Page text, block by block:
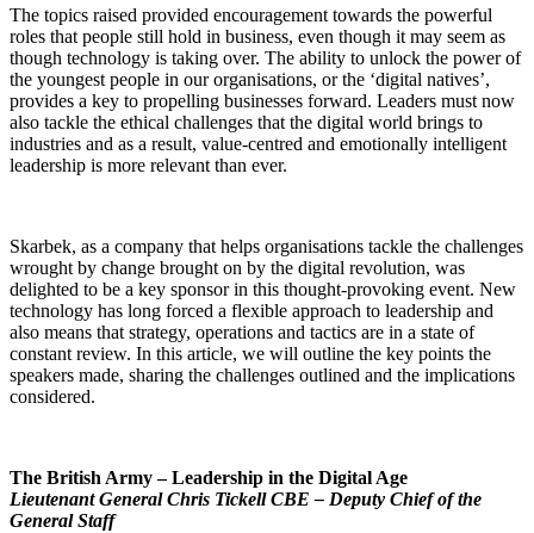
The topics raised provided encouragement towards the powerful
roles that people still hold in business, even though it may seem as
though technology is taking over. The ability to unlock the power of
the youngest people in our organisations, or the ‘digital natives’,
provides a key to propelling businesses forward. Leaders must now
also tackle the ethical challenges that the digital world brings to
industries and as a result, value-centred and emotionally intelligent
leadership is more relevant than ever.
Skarbek, as a company that helps organisations tackle the challenges
wrought by change brought on by the digital revolution, was
delighted to be a key sponsor in this thought-provoking event. New
technology has long forced a flexible approach to leadership and
also means that strategy, operations and tactics are in a state of
constant review. In this article, we will outline the key points the
speakers made, sharing the challenges outlined and the implications
considered.
The British Army – Leadership in the Digital Age
Lieutenant General Chris Tickell CBE – Deputy Chief of the
General Staff